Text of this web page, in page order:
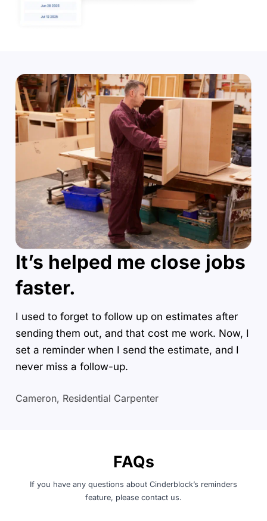
It’s helped me close jobs
faster.
I used to forget to follow up on estimates after
sending them out, and that cost me work. Now, I
set a reminder when I send the estimate, and I
never miss a follow-up.
Cameron, Residential Carpenter
FAQs
If you have any questions about Cinderblock’s reminders
feature, please contact us.